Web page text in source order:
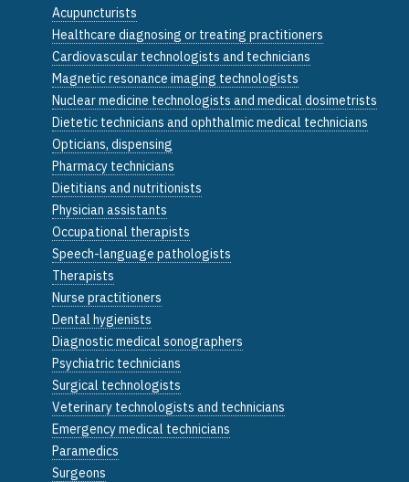
Acupuncturists
Healthcare diagnosing or treating practitioners
Cardiovascular technologists and technicians
Magnetic resonance imaging technologists
Nuclear medicine technologists and medical dosimetrists
Dietetic technicians and ophthalmic medical technicians
Opticians, dispensing
Pharmacy technicians
Dietitians and nutritionists
Physician assistants
Occupational therapists
Speech-language pathologists
Therapists
Nurse practitioners
Dental hygienists
Diagnostic medical sonographers
Psychiatric technicians
Surgical technologists
Veterinary technologists and technicians
Emergency medical technicians
Paramedics
Surgeons